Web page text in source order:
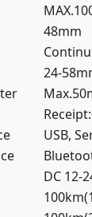
48mm
24-
USB,
DC 12-